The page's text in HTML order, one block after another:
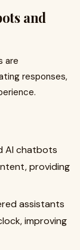
and
are
responses,
AI chatbots
providing
assistants
improving